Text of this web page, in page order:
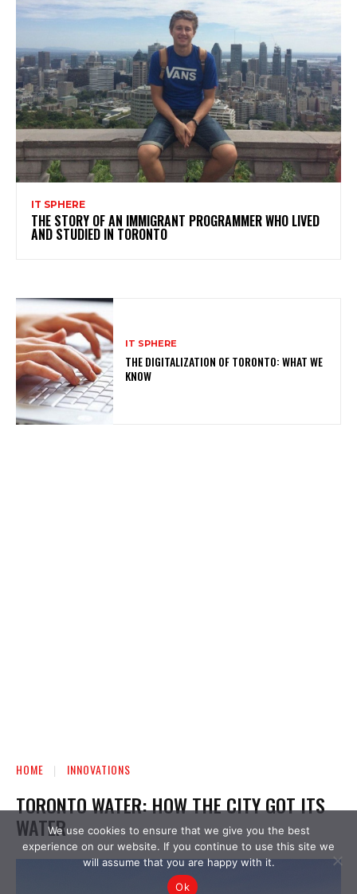
IT SPHERE
THE STORY OF AN IMMIGRANT PROGRAMMER WHO LIVED
AND STUDIED IN TORONTO
IT SPHERE
THE DIGITALIZATION OF TORONTO: WHAT WE
KNOW
We use cookies to ensure that we give you the best
experience on our website. If you continue to use this site we
will assume that you are happy with it.
Ok